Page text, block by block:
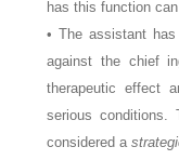
has this function
• The assistant
against the chief
therapeutic effect
serious
considered a